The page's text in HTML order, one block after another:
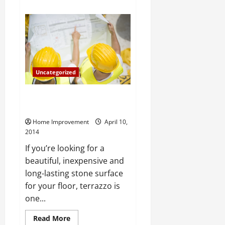
Up
Your
Boring
Kitchen
With
Bamboo
Veneer
Sheets
Uncategorized
Home Improvement
April 10,
2014
If you’re looking for a
beautiful, inexpensive and
long-lasting stone surface
for your floor, terrazzo is
one...
Read MoreRead